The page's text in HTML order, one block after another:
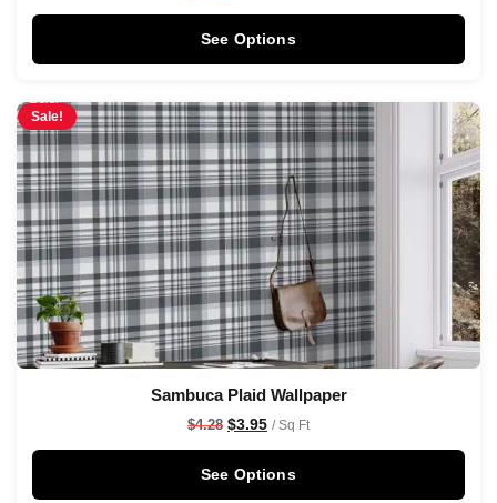
See Options
Sale!
Sambuca Plaid Wallpaper
$4.28 $3.95 / Sq Ft
See Options